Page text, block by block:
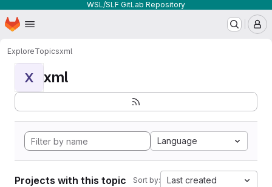
WSL/SLF GitLab Repository
Skip to main content
Homepage
ExploreTopicsxml
X xml
Language
Projects with this topic Sort by: Last created